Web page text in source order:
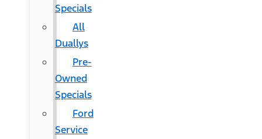
Specials
All
Duallys
Pre-
Owned
Specials
Ford
Service